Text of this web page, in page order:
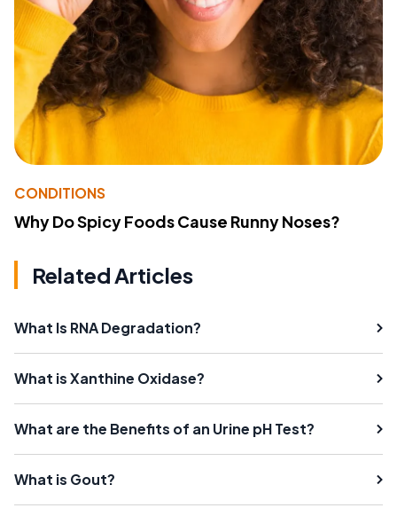
CONDITIONS
Why Do Spicy Foods Cause Runny Noses?
Related Articles
What Is RNA Degradation?
What is Xanthine Oxidase?
What are the Benefits of an Urine pH Test?
What is Gout?